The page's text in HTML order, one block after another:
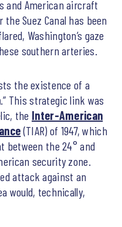
and American aircraft
Suez Canal has been
Washington’s gaze
southern arteries.
the existence of a
.” This strategic link was
the Inter-American
(TIAR) of 1947, which
between the 24° and
security zone.
attack against an
would, technically,